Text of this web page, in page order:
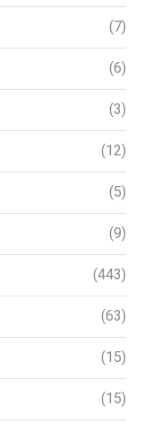
(7)
(6)
(3)
(12)
(5)
(9)
(443)
(63)
(15)
(15)